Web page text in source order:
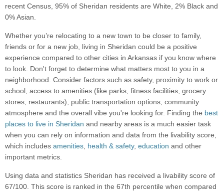
recent Census, 95% of Sheridan residents are White, 2% Black and
0% Asian.
Whether you’re relocating to a new town to be closer to family,
friends or for a new job, living in Sheridan could be a positive
experience compared to other cities in Arkansas if you know where
to look. Don't forget to determine what matters most to you in a
neighborhood. Consider factors such as safety, proximity to work or
school, access to amenities (like parks, fitness facilities, grocery
stores, restaurants), public transportation options, community
atmosphere and the overall vibe you're looking for. Finding the best
places to live in Sheridan and nearby areas is a much easier task
when you can rely on information and data from the livability score,
which includes amenities, health & safety, education and other
important metrics.
Using data and statistics Sheridan has received a livability score of
67/100. This score is ranked in the 67th percentile when compared